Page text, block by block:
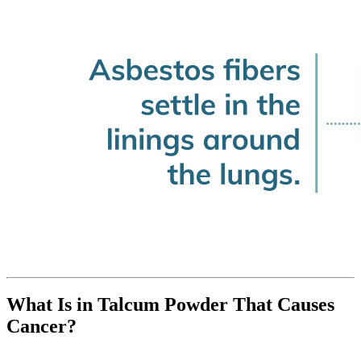
What Is in Talcum Powder That Causes
Cancer?